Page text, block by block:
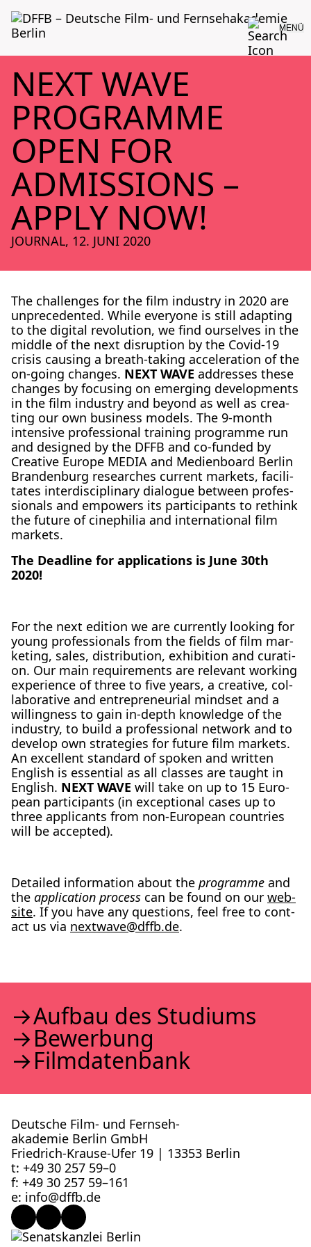
MENÜ
NEXT WAVE
PROGRAMME
OPEN FOR
ADMISSIONS –
APPLY NOW!
JOURNAL, 12. JUNI 2020
The chal­lenges for the film indus­try in 2020 are
unpre­ce­den­ted. While ever­yo­ne is still adap­ting
to the digi­tal revo­lu­ti­on, we find our­sel­ves in the
midd­le of the next dis­rup­ti­on by the Covid-19
cri­sis caus­ing a breath-taking acce­le­ra­ti­on of the
on-going chan­ges. NEXT WAVE addres­ses the­se
chan­ges by focu­sing on emer­ging deve­lo­p­ments
in the film indus­try and bey­ond as well as crea­
ting our own busi­ness models. The 9‑month
inten­si­ve pro­fes­sio­nal trai­ning pro­gram­me run
and desi­gned by the DFFB and co-fun­ded by
Crea­ti­ve Euro­pe MEDIA and Medi­en­board Ber­lin
Bran­den­burg rese­ar­ches cur­rent mar­kets, faci­li­
ta­tes inter­di­sci­pli­na­ry dia­lo­gue bet­ween pro­fes­
sio­nals and empowers its par­ti­ci­pan­ts to rethink
the future of cine­phi­lia and inter­na­tio­nal film
mar­kets.
The Dead­line for appli­ca­ti­ons is June 30th
2020!
For the next edi­ti­on we are curr­ent­ly loo­king for
young pro­fes­sio­nals from the fields of film mar­
ke­ting, sales, dis­tri­bu­ti­on, exhi­bi­ti­on and cura­ti­
on. Our main requi­re­ments are rele­vant working
expe­ri­ence of three to five years, a crea­ti­ve, col­
la­bo­ra­ti­ve and entre­pre­neu­ri­al mind­set and a
wil­ling­ness to gain in-depth know­ledge of the
indus­try, to build a pro­fes­sio­nal net­work and to
deve­lop own stra­te­gies for future film mar­kets.
An excel­lent stan­dard of spo­ken and writ­ten
Eng­lish is essen­ti­al as all clas­ses are taught in
Eng­lish. NEXT WAVE will take on up to 15 Euro­
pean par­ti­ci­pan­ts (in excep­tio­nal cases up to
three appli­cants from non-Euro­pean count­ries
will be accept­ed).
Detail­ed infor­ma­ti­on about the pro­gram­me and
the appli­ca­ti­on pro­cess can be found on our web­
site. If you have any ques­ti­ons, feel free to cont­
act us via nextwave@​dffb.​de.
Auf­bau des Stu­di­ums
Bewer­bung
Film­da­ten­bank
Deutsche Film- und Fernseh­
akademie Berlin GmbH
Friedrich-Krause-Ufer 19 | 13353 Berlin
t: +49 30 257 59–0
f: +49 30 257 59–161
e: info@​dffb.​de